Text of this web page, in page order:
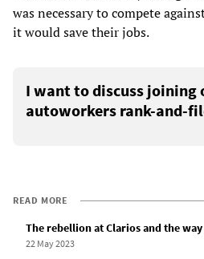
was necessary to compete
it would save their jobs.
I want to discuss joining
autoworkers rank-and-
READ MORE
The rebellion at Clarios and the
22 May 2023